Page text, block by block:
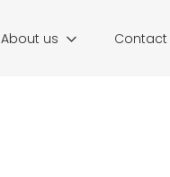
About us Contact